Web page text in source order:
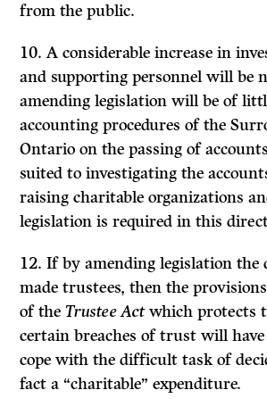
from the public.
10. A considerable increase in
and support­ing personnel will be
amending legislation will be of
accounting procedures of the
On­tario on the passing of
suited to investigating the
raising charitable organi­zations
legislation is required in this
12. If by amending legislation the
made trustees, then the
of theTrustee Actwhich protects
certain breaches of trust will
cope with the difficult task of
fact a “charitable” expenditure.